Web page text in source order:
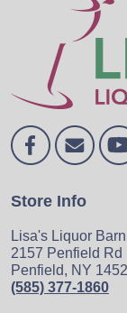
Store Info
Lisa's Liquor Barn
2157 Penfield Rd
Penfield, NY
(585) 377-1860